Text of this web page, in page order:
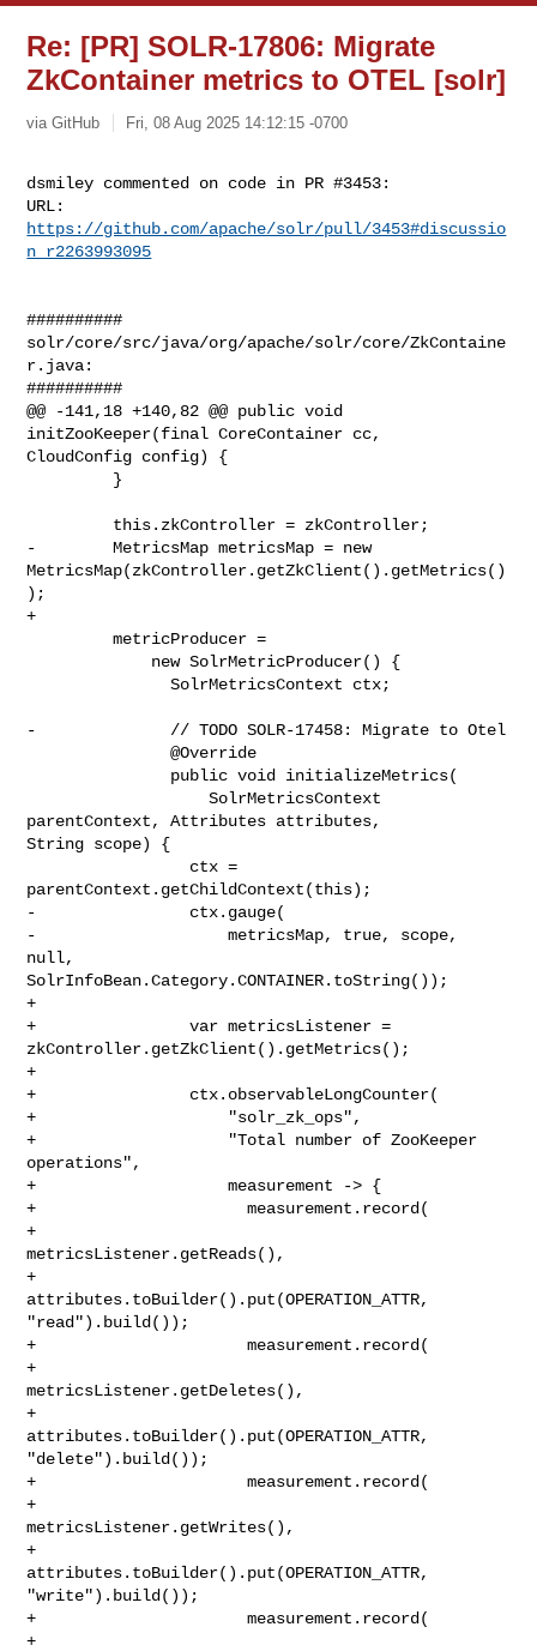
Re: [PR] SOLR-17806: Migrate
ZkContainer metrics to OTEL [solr]
via GitHub Fri, 08 Aug 2025 14:12:15 -0700
dsmiley commented on code in PR #3453:
https://github.com/apache/solr/pull/3453#discussio
n_r2263993095
##########
solr/core/src/java/org/apache/solr/core/ZkContaine
r.java:
##########
@@ -141,18 +140,82 @@ public void
initZooKeeper(final CoreContainer cc,
CloudConfig config) {
-        MetricsMap metricsMap = new
MetricsMap(zkController.getZkClient().getMetrics()
);
+
         metricProducer =
               SolrMetricsContext ctx;
-              // TODO SOLR-17458: Migrate to Otel
               @Override
                   SolrMetricsContext
parentContext, Attributes attributes,
String scope) {
parentContext.getChildContext(this);
-                ctx.gauge(
-                    metricsMap, true, scope,
null,
SolrInfoBean.Category.CONTAINER.toString());
+
+                var metricsListener =
zkController.getZkClient().getMetrics();
+
+                ctx.observableLongCounter(
+                    "solr_zk_ops",
+                    "Total number of ZooKeeper
operations",
+                    measurement -> {
+                      measurement.record(
+
metricsListener.getReads(),
+
attributes.toBuilder().put(OPERATION_ATTR,
"read").build());
+                      measurement.record(
+
metricsListener.getDeletes(),
+
attributes.toBuilder().put(OPERATION_ATTR,
"delete").build());
+                      measurement.record(
+
metricsListener.getWrites(),
+
attributes.toBuilder().put(OPERATION_ATTR,
"write").build());
+                      measurement.record(
+